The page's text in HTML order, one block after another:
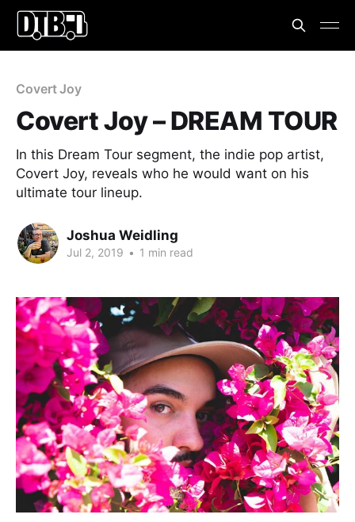
Covert Joy
Covert Joy – DREAM TOUR
In this Dream Tour segment, the indie pop artist,
Covert Joy, reveals who he would want on his
ultimate tour lineup.
Joshua Weidling
Jul 2, 2019 • 1 min read